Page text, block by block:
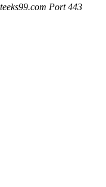
Port 443